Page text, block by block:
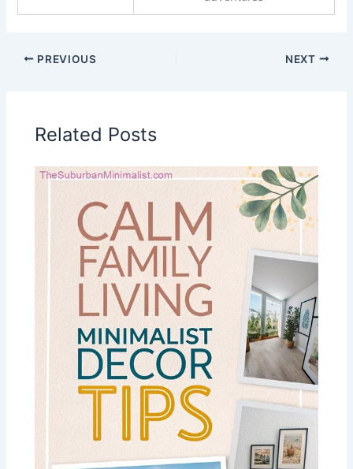
PREVIOUS NEXT
Related Posts